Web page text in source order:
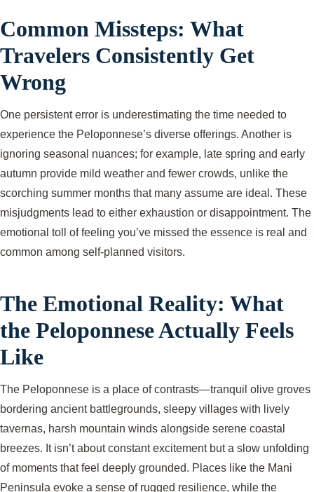
Common Missteps: What
Travelers Consistently Get
Wrong
One persistent error is underestimating the time needed to
experience the Peloponnese’s diverse offerings. Another is
ignoring seasonal nuances; for example, late spring and early
autumn provide mild weather and fewer crowds, unlike the
scorching summer months that many assume are ideal. These
misjudgments lead to either exhaustion or disappointment. The
emotional toll of feeling you’ve missed the essence is real and
common among self-planned visitors.
The Emotional Reality: What
the Peloponnese Actually Feels
Like
The Peloponnese is a place of contrasts—tranquil olive groves
bordering ancient battlegrounds, sleepy villages with lively
tavernas, harsh mountain winds alongside serene coastal
breezes. It isn’t about constant excitement but a slow unfolding
of moments that feel deeply grounded. Places like the Mani
Peninsula evoke a sense of rugged resilience, while the